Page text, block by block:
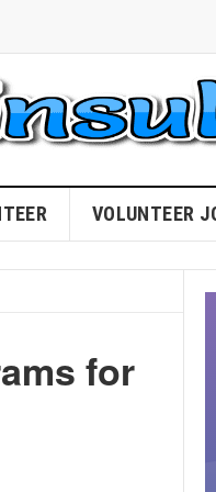
VOLUNTEER
for